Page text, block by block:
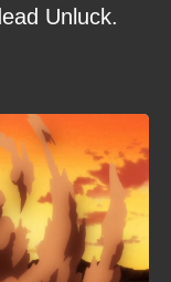
Unluck.